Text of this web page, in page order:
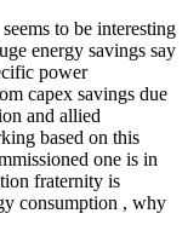
to be interesting
energy savings say
power
capex savings due
and allied
based on this
one is in
fraternity is
consumption , why